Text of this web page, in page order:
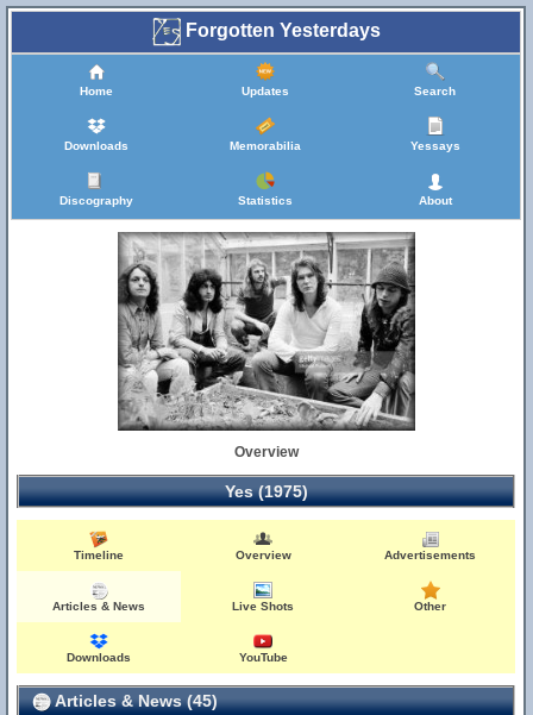
Forgotten Yesterdays
Home Updates Search
Downloads Memorabilia Yessays
Discography Statistics About
Overview
Yes (1975)
Timeline Overview Advertisements
Articles & News Live Shots Other
Downloads YouTube
Articles & News (45)